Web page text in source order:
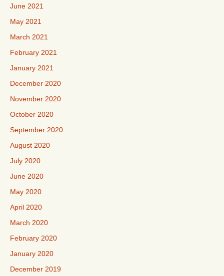
June 2021
May 2021
March 2021
February 2021
January 2021
December 2020
November 2020
October 2020
September 2020
August 2020
July 2020
June 2020
May 2020
April 2020
March 2020
February 2020
January 2020
December 2019